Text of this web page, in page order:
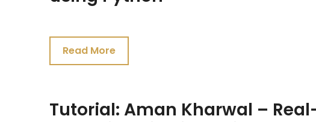
2021
Read More
Tutorial: Aman Kharwal –